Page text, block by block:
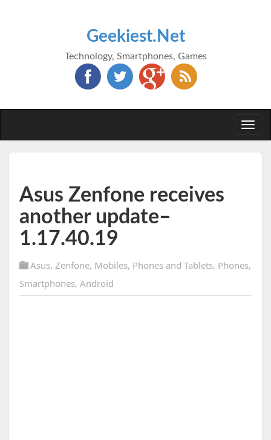
Geekiest.Net
Technology, Smartphones, Games
Asus Zenfone receives
another update–
1.17.40.19
Asus, Zenfone, Mobiles, Phones and Tablets, Phones,
Smartphones, Android